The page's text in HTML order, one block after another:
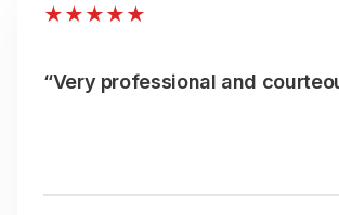
★★★★★
“Very professional and